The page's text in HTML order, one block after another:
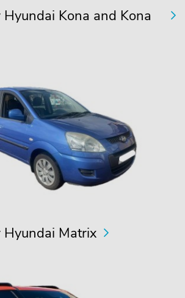
Kona and Kona
Hyundai Matrix